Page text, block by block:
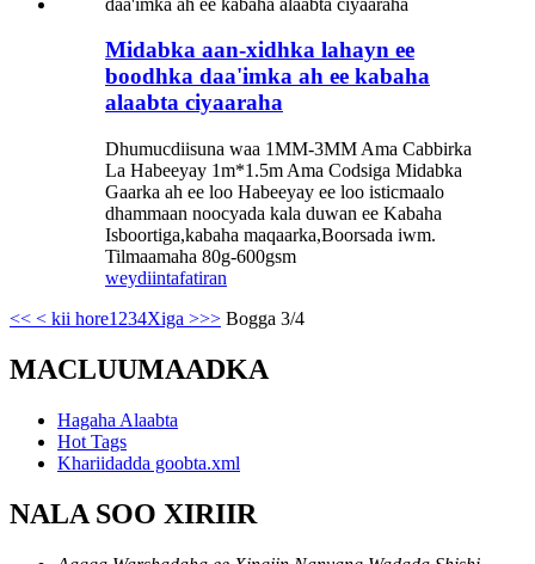
Midabka aan-xidhka lahayn ee
boodhka daa'imka ah ee kabaha
alaabta ciyaaraha
Dhumucdiisuna waa 1MM-3MM Ama Cabbirka
La Habeeyay 1m*1.5m Ama Codsiga Midabka
Gaarka ah ee loo Habeeyay ee loo isticmaalo
dhammaan noocyada kala duwan ee Kabaha
Isboortiga,kabaha maqaarka,Boorsada iwm.
Tilmaamaha 80g-600gsm
weydiintafatiran
<< < kii hore1 234Xiga >>> Bogga 3/4
MACLUUMAADKA
Hagaha Alaabta
Hot Tags
Khariidadda goobta.xml
NALA SOO XIRIIR